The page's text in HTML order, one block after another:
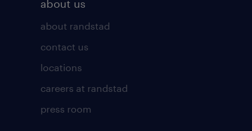
about us
about randstad
contact us
locations
careers at randstad
press room